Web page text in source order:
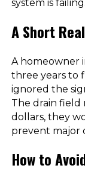
system is
A Short
A homeowner
three years to
ignored the
The drain field
dollars, they
prevent major
How to